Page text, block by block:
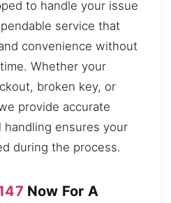
to handle your issue
service that
convenience without
Whether your
broken key, or
provide accurate
ensures your
during the process.
Now For A